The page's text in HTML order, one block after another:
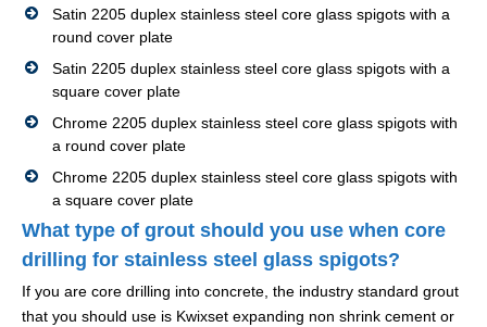
Satin 2205 duplex stainless steel core glass spigots with a
round cover plate
Satin 2205 duplex stainless steel core glass spigots with a
square cover plate
Chrome 2205 duplex stainless steel core glass spigots with
a round cover plate
Chrome 2205 duplex stainless steel core glass spigots with
a square cover plate
What type of grout should you use when core
drilling for stainless steel glass spigots?
If you are core drilling into concrete, the industry standard grout
that you should use is Kwixset expanding non shrink cement or